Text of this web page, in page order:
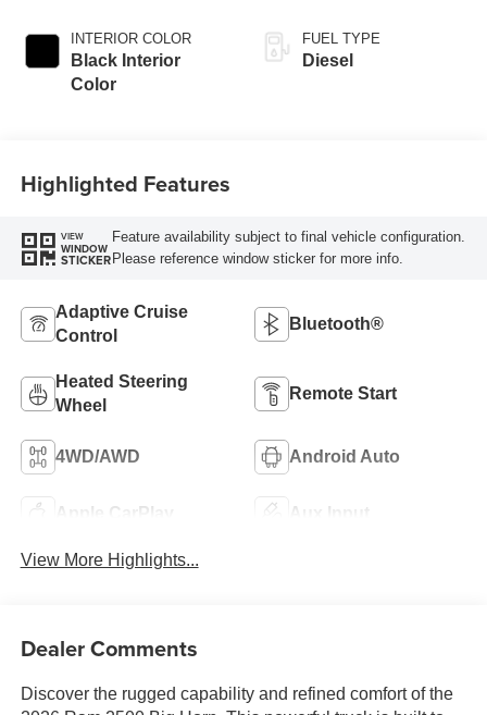
INTERIOR COLOR
Black Interior
Color
FUEL TYPE
Diesel
Highlighted Features
VIEW
WINDOW
STICKER
Feature availability subject to final vehicle configuration.
Please reference window sticker for more info.
Adaptive Cruise
Control
Bluetooth®
Heated Steering
Wheel
Remote Start
4WD/AWD Android Auto
Apple CarPlay Aux Input
View More Highlights...
Dealer Comments
Discover the rugged capability and refined comfort of the